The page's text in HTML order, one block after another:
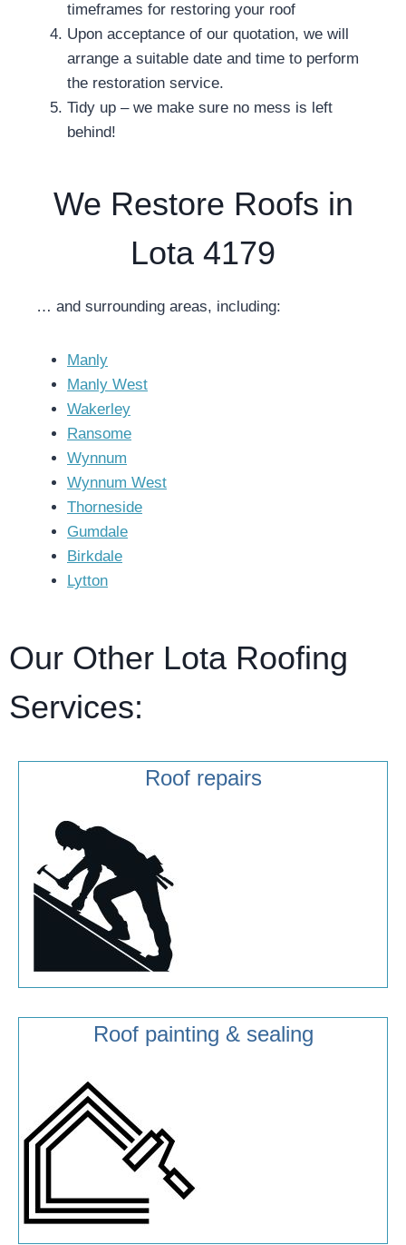
timeframes for restoring your roof
Upon acceptance of our quotation, we will
arrange a suitable date and time to perform
the restoration service.
Tidy up – we make sure no mess is left
behind!
We Restore Roofs in
Lota 4179
… and surrounding areas, including:
Manly
Manly West
Wakerley
Ransome
Wynnum
Wynnum West
Thorneside
Gumdale
Birkdale
Lytton
Our Other Lota Roofing
Services:
Roof repairs
Roof painting & sealing